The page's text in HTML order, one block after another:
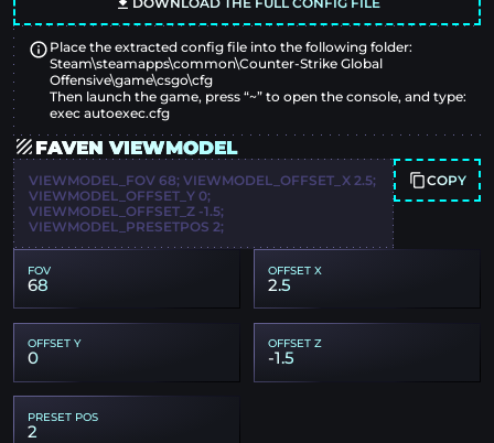
Place the extracted config file into the following folder:
Steam\steamapps\common\Counter-Strike Global
Offensive\game\csgo\cfg
Then launch the game, press “~” to open the console, and type:
exec autoexec.cfg
FAVEN VIEWMODEL
VIEWMODEL_FOV 68; VIEWMODEL_OFFSET_X 2.5;
VIEWMODEL_OFFSET_Y 0;
VIEWMODEL_OFFSET_Z -1.5;
VIEWMODEL_PRESETPOS 2;
COPY
FOV
68
OFFSET X
2.5
OFFSET Y
0
OFFSET Z
-1.5
PRESET POS
2